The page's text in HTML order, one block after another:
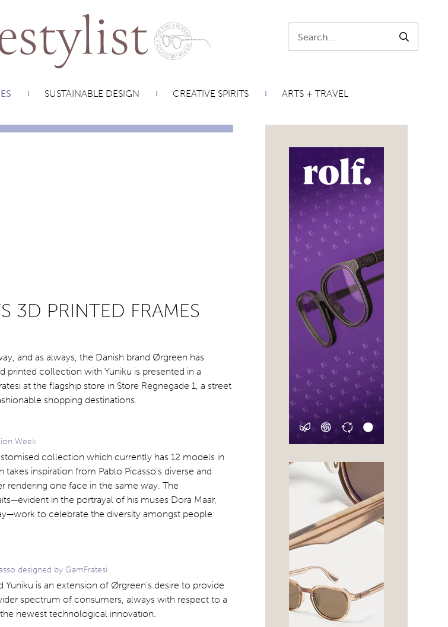
SEARCH
SUSTAINABLE DESIGN CREATIVE SPIRITS ARTS + TRAVEL
3D PRINTED FRAMES
and as always, the Danish brand Ørgreen has
printed collection with Yuniku is presented in a
at the flagship store in Store Regnegade 1, a street
shopping destinations.
Week
collection which currently has 12 models in
inspiration from Pablo Picasso’s diverse and
rendering one face in the same way. The
in the portrayal of his muses Dora Maar,
to celebrate the diversity amongst people:
designed by GamFratesi
is an extension of Ørgreen’s desire to provide
spectrum of consumers, always with respect to a
newest technological innovation.